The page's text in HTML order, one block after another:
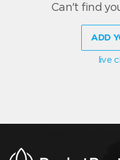
Can't find
ADD
live